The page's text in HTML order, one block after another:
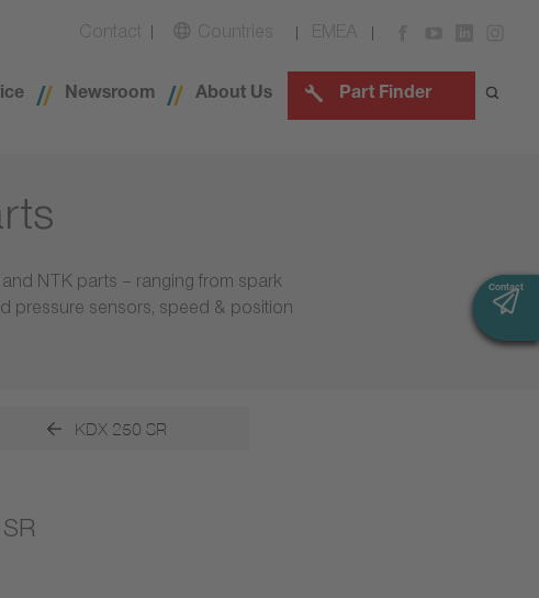
Contact Countries EMEA
Newsroom About Us Part Finder
NTK parts – ranging from spark
pressure sensors, speed & position
KDX 250 SR
Contact
Contact